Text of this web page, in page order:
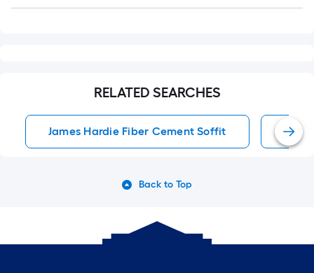
RELATED SEARCHES
James Hardie Fiber Cement Soffit
Back to Top